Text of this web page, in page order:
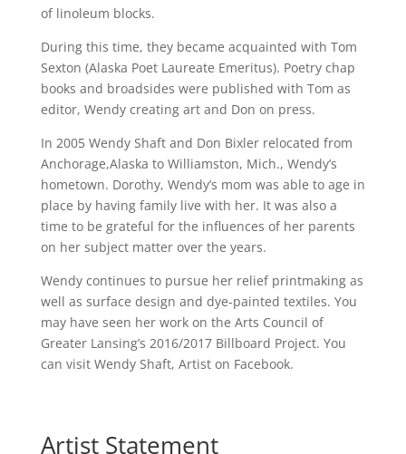
of linoleum blocks.
During this time, they became acquainted with Tom
Sexton (Alaska Poet Laureate Emeritus). Poetry chap
books and broadsides were published with Tom as
editor, Wendy creating art and Don on press.
In 2005 Wendy Shaft and Don Bixler relocated from
Anchorage,Alaska to Williamston, Mich., Wendy’s
hometown. Dorothy, Wendy’s mom was able to age in
place by having family live with her. It was also a
time to be grateful for the influences of her parents
on her subject matter over the years.
Wendy continues to pursue her relief printmaking as
well as surface design and dye-painted textiles. You
may have seen her work on the Arts Council of
Greater Lansing’s 2016/2017 Billboard Project. You
can visit Wendy Shaft, Artist on Facebook.
Artist Statement